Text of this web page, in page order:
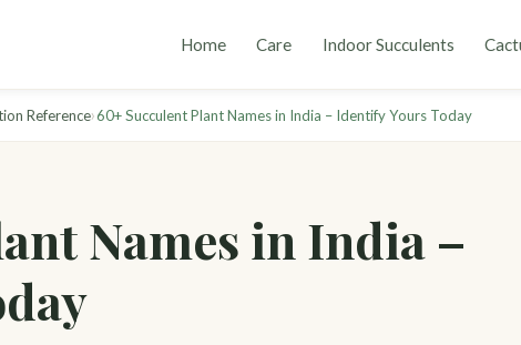
Home Care Indoor Succulents
Reference›60+ Succulent Plant Names in India – Identify Yours Today
Names in India –